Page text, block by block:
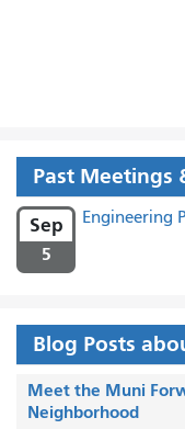
Past Meetings
Sep
5
Engineering
Blog Posts
Meet the Muni
Neighborhood